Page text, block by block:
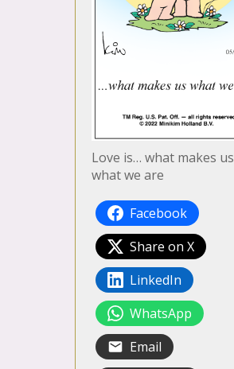
Love is… what makes us
what we are
Facebook
Share on X
LinkedIn
WhatsApp
Email